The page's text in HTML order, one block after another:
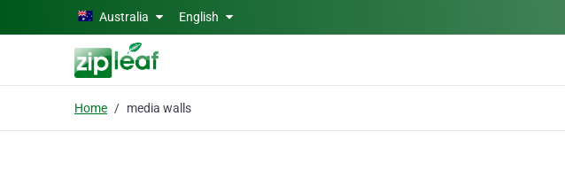
Skip to main contentAustralia English
Home media walls